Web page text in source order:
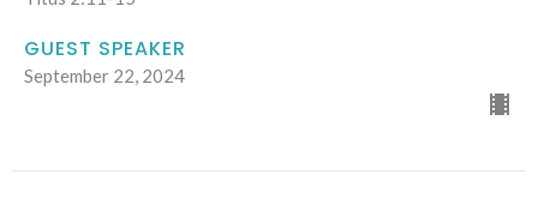
GUEST SPEAKER
September 22, 2024